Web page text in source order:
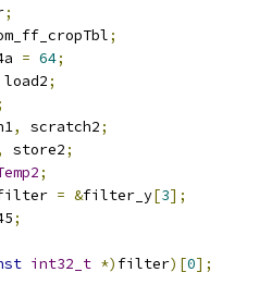
;
;
= 64;
load2;
, scratch2;
store2;
;
= &filter_y[3];
;
int32_t *) filter)[0];